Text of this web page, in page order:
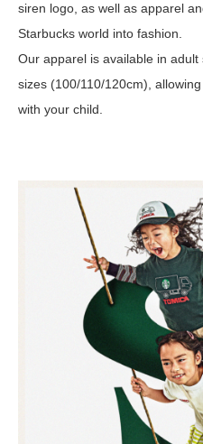
siren logo, as well as apparel
Starbucks world into fashion.
Our apparel is available in
sizes (100/110/120cm),
with your child.